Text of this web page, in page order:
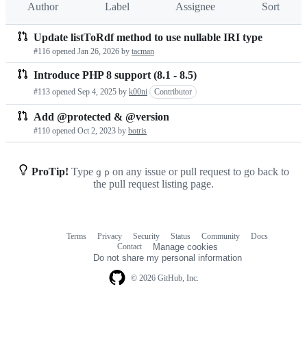
Author Label Assignee Sort
Pull
requests
list
Update listToRdf method to use nullable IRI type
#116 opened Jan 26, 2026 by tacman
Introduce PHP 8 support (8.1 - 8.5)
#113 opened Sep 4, 2025 by k00ni Contributor
Add @protected & @version
#110 opened Oct 2, 2023 by botris
ProTip! Type g p on any issue or pull request to go back to
the pull request listing page.
© 2026 GitHub, Inc.
Terms Privacy Security Status Community
Docs
Contact
Manage cookies
Do not share my personal information